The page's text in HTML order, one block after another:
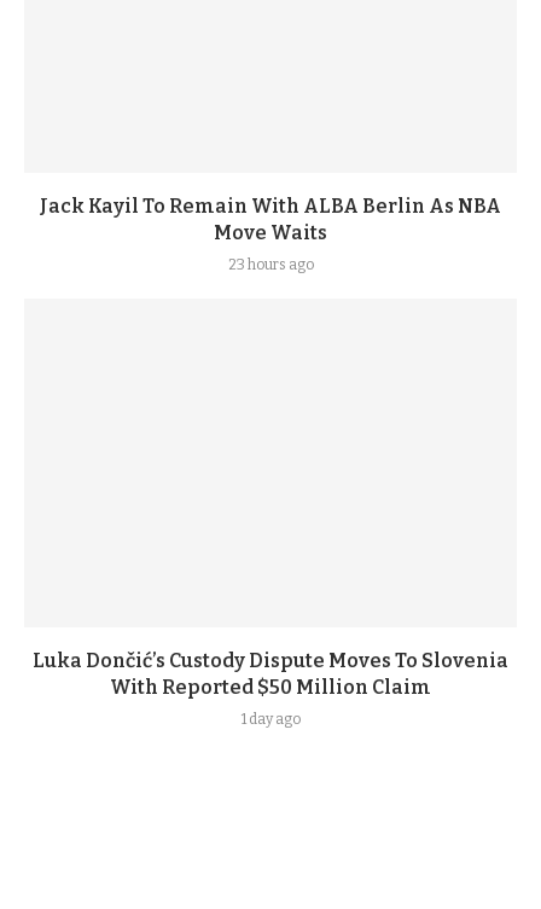
Jack Kayil To Remain With ALBA Berlin As NBA
Move Waits
23 hours ago
Luka Dončić’s Custody Dispute Moves To Slovenia
With Reported $50 Million Claim
1 day ago